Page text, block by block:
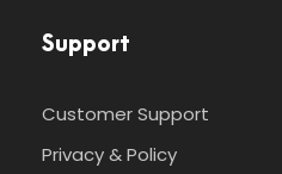
Support
Customer Support
Privacy & Policy